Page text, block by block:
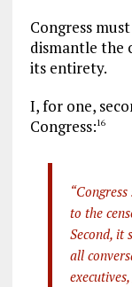
Congress
dismantle the
its entirety.
I, for one,
Congress:16
to the
Second, it
all